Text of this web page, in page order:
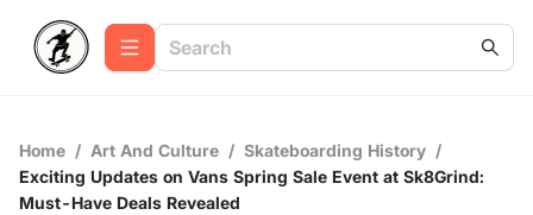
Home / Art And Culture / Skateboarding History /
Exciting Updates on Vans Spring Sale Event at Sk8Grind:
Must-Have Deals Revealed